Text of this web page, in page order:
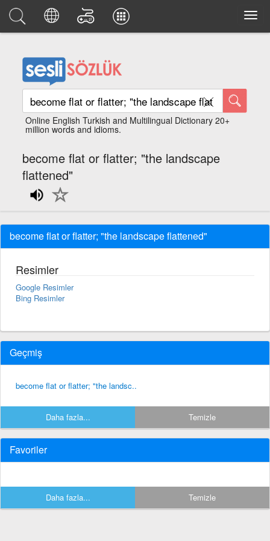
Online English Turkish and Multilingual Dictionary 20+
million words and idioms.
become flat or flatter; "the landscape
flattened"
become flat or flatter; "the landscape flattened"
Resimler
Google Resimler
Bing Resimler
Geçmiş
become flat or flatter; "the landsc..
Daha fazla... Temizle
Favoriler
Daha fazla... Temizle